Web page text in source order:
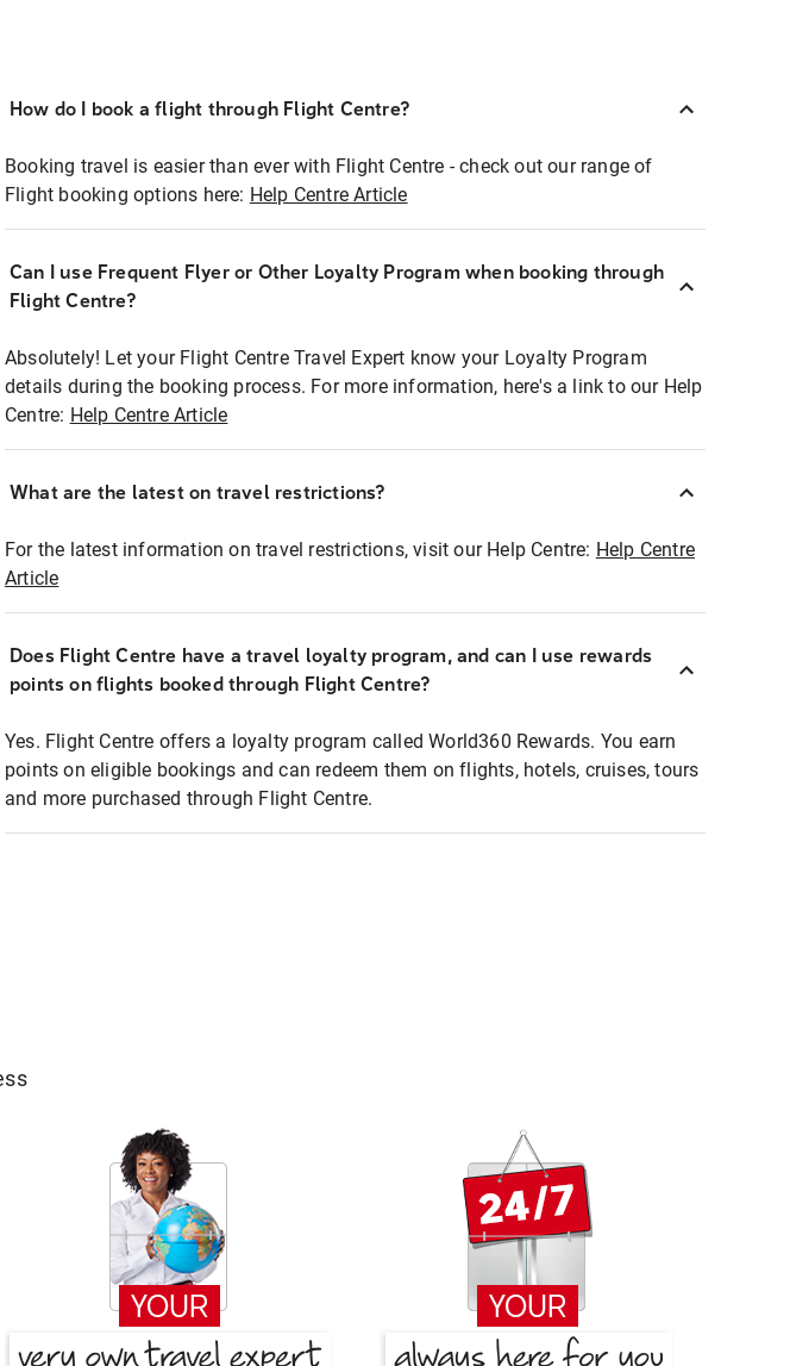
How do I book a flight through Flight Centre?
Booking travel is easier than ever with Flight Centre - check out our range of
Flight booking options here: Help Centre Article
Can I use Frequent Flyer or Other Loyalty Program when booking through
Flight Centre?
Absolutely! Let your Flight Centre Travel Expert know your Loyalty Program
details during the booking process. For more information, here's a link to our Help
Centre: Help Centre Article
What are the latest on travel restrictions?
For the latest information on travel restrictions, visit our Help Centre: Help Centre
Article
Does Flight Centre have a travel loyalty program, and can I use rewards
points on flights booked through Flight Centre?
Yes. Flight Centre offers a loyalty program called World360 Rewards. You earn
points on eligible bookings and can redeem them on flights, hotels, cruises, tours
and more purchased through Flight Centre.